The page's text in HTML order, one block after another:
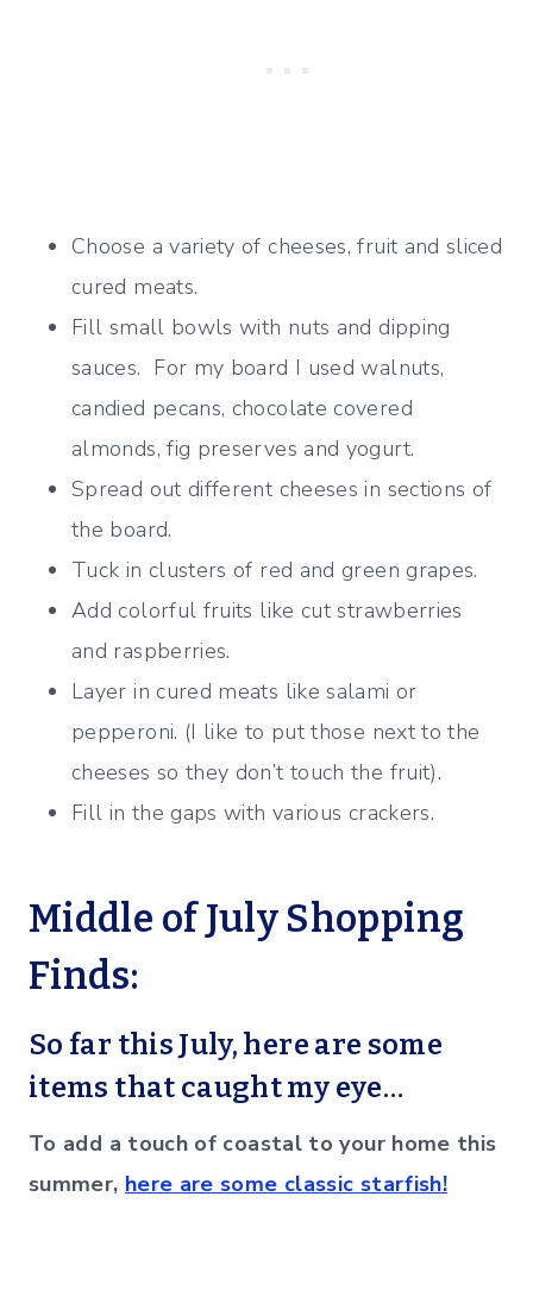
Choose a variety of cheeses, fruit and sliced
cured meats.
Fill small bowls with nuts and dipping
sauces. For my board I used walnuts,
candied pecans, chocolate covered
almonds, fig preserves and yogurt.
Spread out different cheeses in sections of
the board.
Tuck in clusters of red and green grapes.
Add colorful fruits like cut strawberries
and raspberries.
Layer in cured meats like salami or
pepperoni. (I like to put those next to the
cheeses so they don’t touch the fruit).
Fill in the gaps with various crackers.
Middle of July Shopping
Finds:
So far this July, here are some
items that caught my eye…
To add a touch of coastal to your home this
summer, here are some classic starfish!